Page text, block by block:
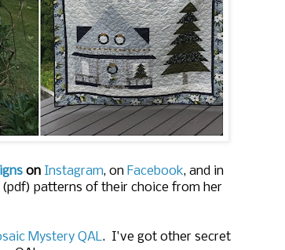
on Instagram, on Facebook, and in
patterns of their choice from her
Mystery QAL. I've got other secret